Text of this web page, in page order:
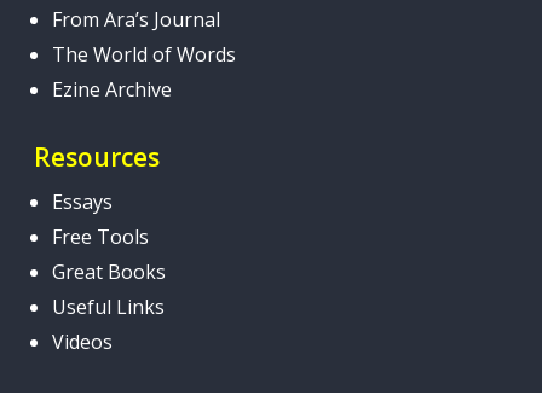
From Ara’s Journal
The World of Words
Ezine Archive
Resources
Essays
Free Tools
Great Books
Useful Links
Videos